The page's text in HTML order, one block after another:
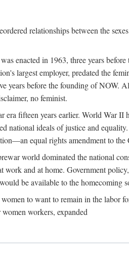
relationships between the
enacted in 1963, three years
largest employer, predated the
years before the founding of NOW.
no feminist.
fifteen years earlier. World War
national ideals of justice and
equal rights amendment to
world dominated the national
and at home. Government
be available to the homecoming
to want to remain in the labor
workers, expanded